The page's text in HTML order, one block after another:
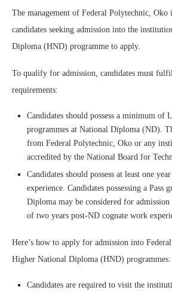
The management of Federal Polytechnic,
candidates seeking admission into the
Diploma (HND) programme to apply.
To qualify for admission, candidates must
requirements:
Candidates should possess a minimum of
programmes at National Diploma (ND).
from Federal Polytechnic, Oko or any
accredited by the National Board for
Candidates should possess at least one
experience. Candidates possessing a Pass
Diploma may be considered for
of two years post-ND cognate work
Here’s how to apply for admission into
Higher National Diploma (HND) programmes:
Candidates are required to visit the